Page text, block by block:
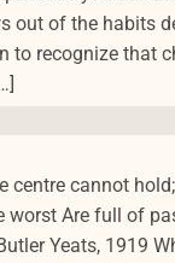
out of the habits
to recognize that
centre cannot
worst Are full of
Yeats, 1919